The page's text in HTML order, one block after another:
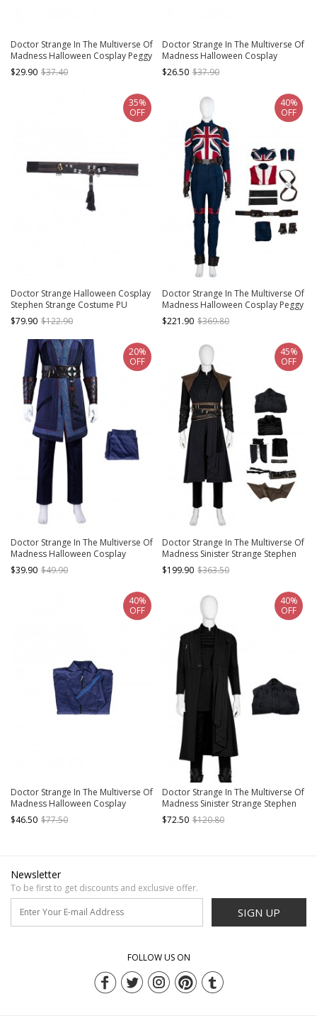
Doctor Strange In The Multiverse Of
Madness Halloween Cosplay Peggy
Carter Agent Carter Battle Suit
Accessories Brown Shoes
$29.90 $37.40
Doctor Strange In The Multiverse Of
Madness Halloween Cosplay
Stephen Strange Accessories
Necklace
$26.50 $37.90
Doctor Strange Halloween Cosplay
Stephen Strange Costume PU
Leather Waistbands
$79.90 $122.90
35%
OFF
Doctor Strange In The Multiverse Of
Madness Halloween Cosplay Peggy
Carter Agent Carter Battle Suit
Costume Set Without Shoes
$221.90 $369.80
40%
OFF
Doctor Strange In The Multiverse Of
Madness Halloween Cosplay
Stephen Strange New Version
Costume Blue Trousers
$39.90 $49.90
20%
OFF
Doctor Strange In The Multiverse Of
Madness Sinister Strange Stephen
Strange Black Version Halloween
Cosplay Costume Set
$199.90 $363.50
45%
OFF
Doctor Strange In The Multiverse Of
Madness Halloween Cosplay
Stephen Strange New Version
Costume Blue Bottoming Shirt
$46.50 $77.50
40%
OFF
Doctor Strange In The Multiverse Of
Madness Sinister Strange Stephen
Strange Black Version Halloween
Cosplay Costume Long Top
$72.50 $120.80
40%
OFF
Newsletter
To be first to get discounts and exclusive offer.
SIGN UP
FOLLOW US ON